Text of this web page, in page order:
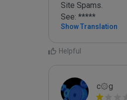
Site Spams.
See: *****
Show Translation
Helpful
c۞g